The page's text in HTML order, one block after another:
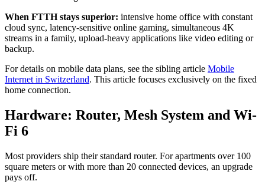
When FTTH stays superior: intensive home office with constant
cloud sync, latency-sensitive online gaming, simultaneous 4K
streams in a family, upload-heavy applications like video editing or
backup.
For details on mobile data plans, see the sibling article Mobile
Internet in Switzerland. This article focuses exclusively on the fixed
home connection.
Hardware: Router, Mesh System and Wi-
Fi 6
Most providers ship their standard router. For apartments over 100
square meters or with more than 20 connected devices, an upgrade
pays off.